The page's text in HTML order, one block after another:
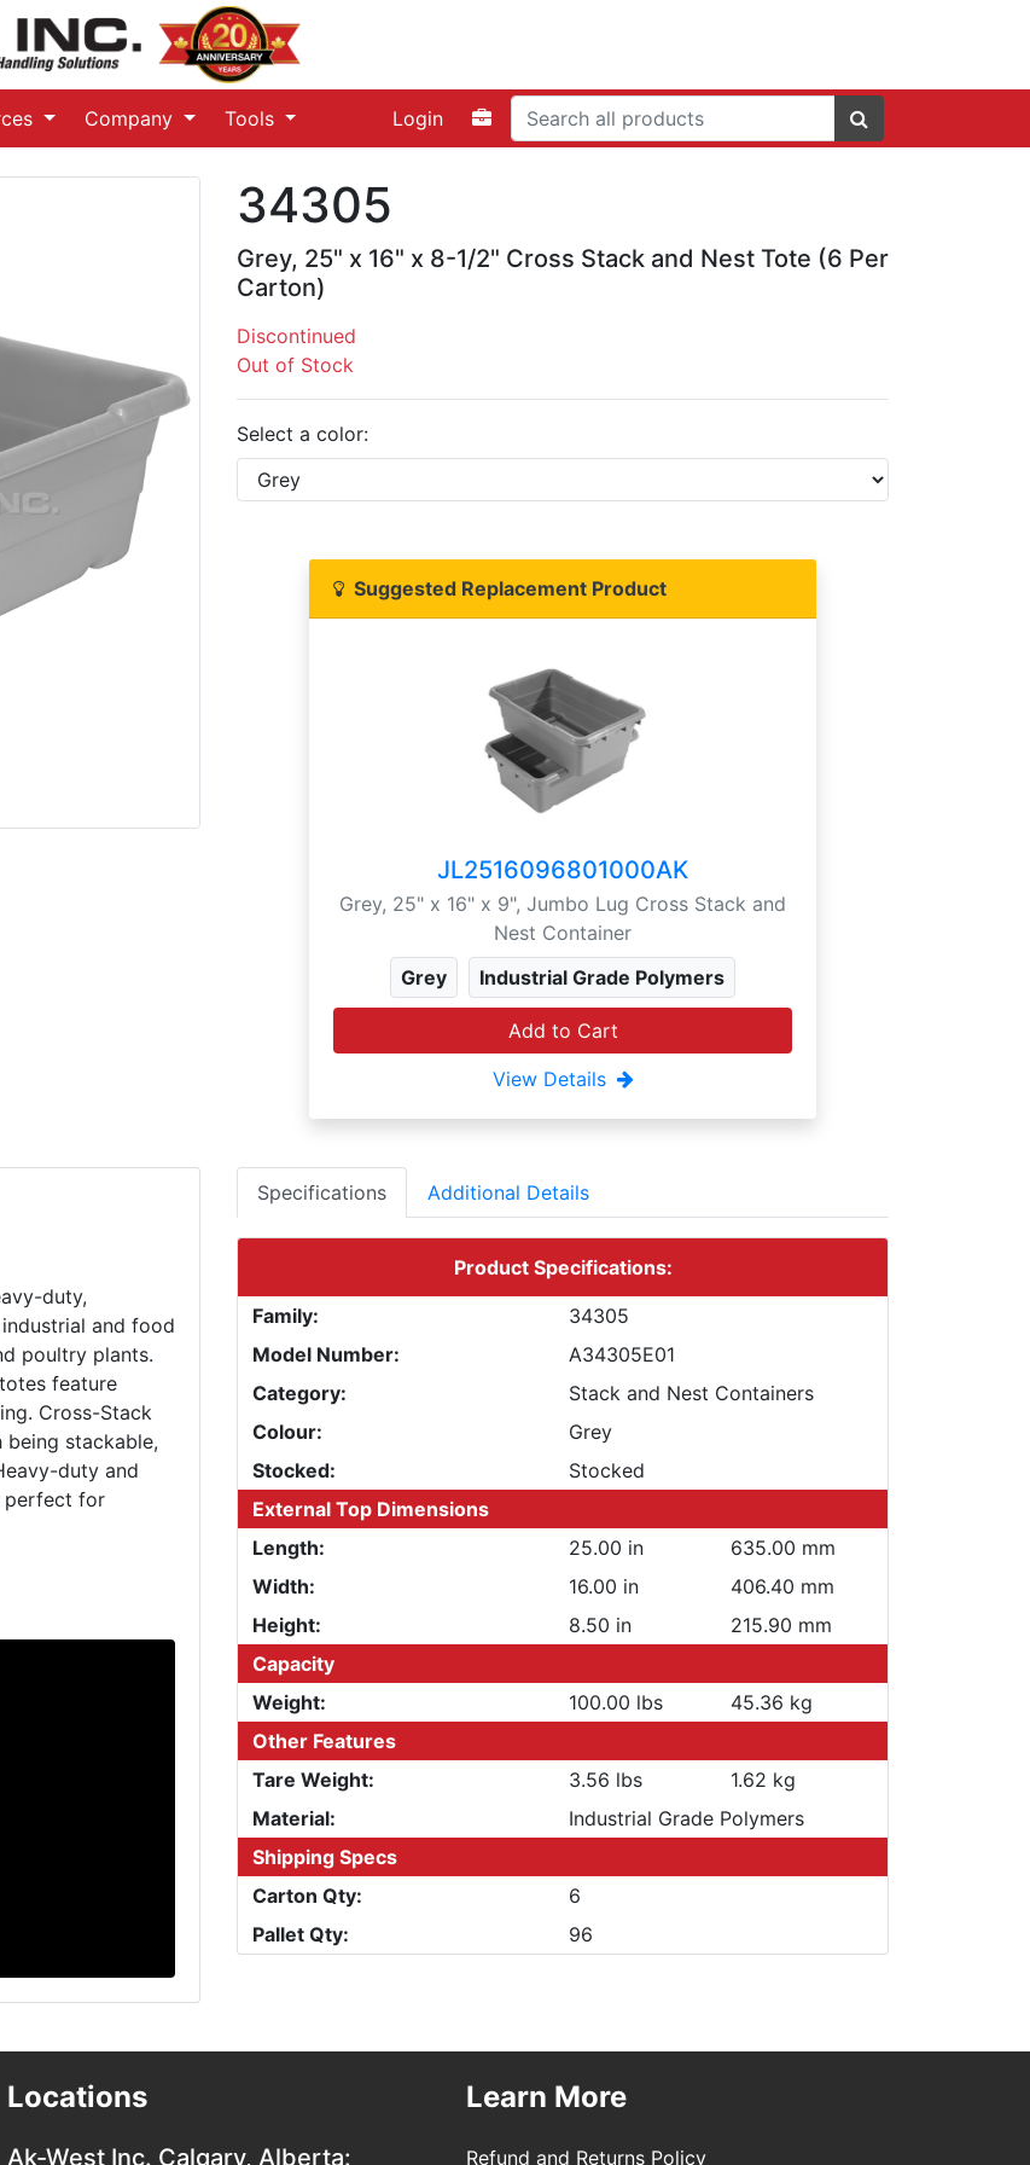
Company Tools Login
34305
Grey, 25" x 16" x 8-1/2" Cross Stack and Nest Tote (6 Per
Carton)
Discontinued
Out of Stock
Select a color:
Suggested Replacement Product
JL2516096801000AK
Grey, 25" x 16" x 9", Jumbo Lug Cross Stack and
Nest Container
Grey
Industrial Grade Polymers
Add to Cart
View Details
duty,
and food
poultry plants.
feature
Cross-Stack
stackable,
duty and
perfect for
Specifications Additional Details
Product Specifications:
Family:
34305
Model Number:
A34305E01
Category:
Stack and Nest Containers
Colour:
Grey
Stocked:
Stocked
External Top Dimensions
Length:
25.00 in
635.00 mm
Width:
16.00 in
406.40 mm
Height:
8.50 in
215.90 mm
Capacity
Weight:
100.00 lbs
45.36 kg
Other Features
Tare Weight:
3.56 lbs
1.62 kg
Material:
Industrial Grade Polymers
Shipping Specs
Carton Qty:
6
Pallet Qty:
96
Locations
Ak-West Inc. Calgary, Alberta:
Learn More
Refund and Returns Policy